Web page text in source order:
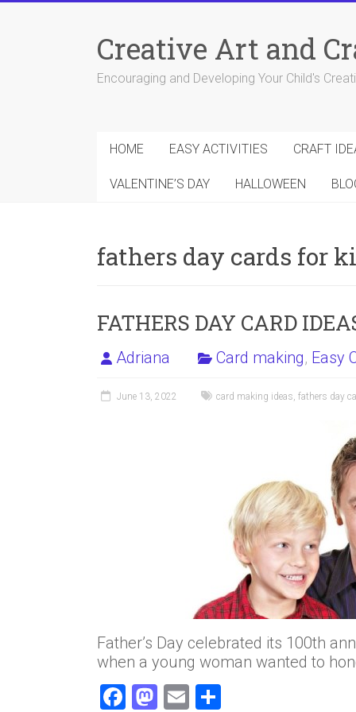
Creative Art and
Encouraging and Developing Your Child's
HOME EASY ACTIVITIES CRAFT
VALENTINE’S DAY HALLOWEEN
fathers day cards for
FATHERS DAY CARD
Adriana Card making, Easy
June 13, 2022 card making ideas, fathers day
Father’s Day celebrated its 100th
when a young woman wanted to
F
M E